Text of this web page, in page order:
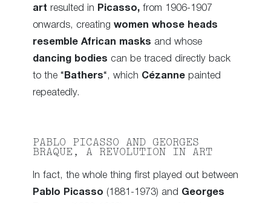
art resulted in Picasso, from 1906-1907
onwards, creating women whose heads
resemble African masks and whose
dancing bodies can be traced directly back
to the “ Bathers“, which Cézanne painted
repeatedly.
PABLO PICASSO AND GEORGES
BRAQUE, A REVOLUTION IN ART
In fact, the whole thing first played out between
Pablo Picasso (1881-1973) and Georges